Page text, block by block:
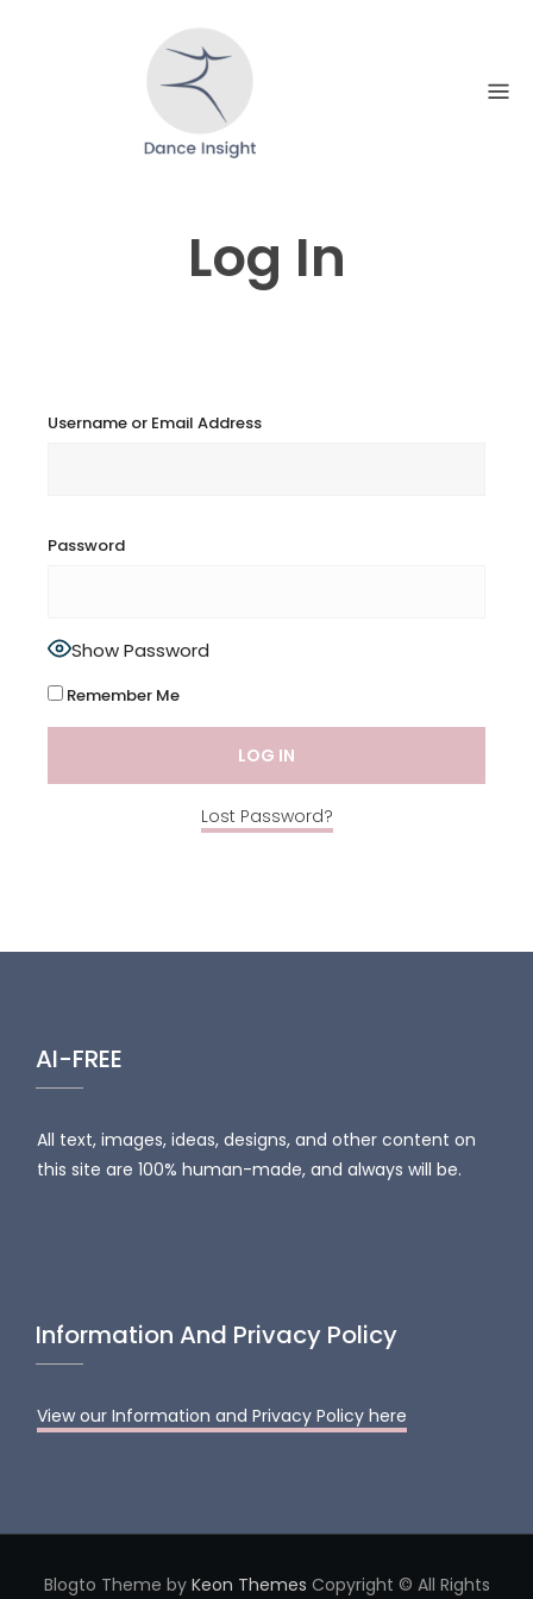
Log In
Username or Email Address
Password
Show Password
Remember Me
Lost Password?
AI-FREE
All text, images, ideas, designs, and other content on
this site are 100% human-made, and always will be.
Information And Privacy Policy
View our Information and Privacy Policy here
Blogto Theme by Keon Themes Copyright © All Rights